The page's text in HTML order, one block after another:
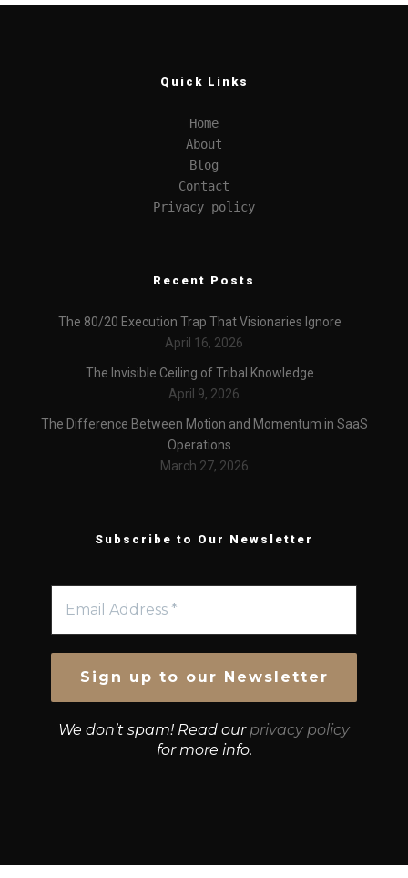
Quick Links
Home
About
Blog
Contact
Privacy policy
Recent Posts
The 80/20 Execution Trap That Visionaries Ignore
April 16, 2026
The Invisible Ceiling of Tribal Knowledge
April 9, 2026
The Difference Between Motion and Momentum in SaaS
Operations
March 27, 2026
Subscribe to Our Newsletter
We don’t spam! Read our privacy policy
for more info.